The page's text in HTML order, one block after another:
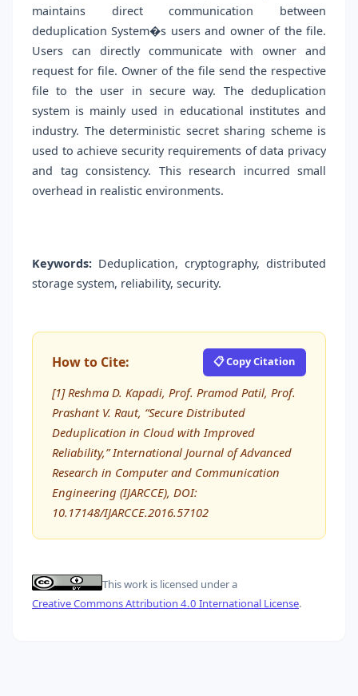
maintains direct communication between
deduplication System�s users and owner of the file.
Users can directly communicate with owner and
request for file. Owner of the file send the respective
file to the user in secure way. The deduplication
system is mainly used in educational institutes and
industry. The deterministic secret sharing scheme is
used to achieve security requirements of data privacy
and tag consistency. This research incurred small
overhead in realistic environments.
Keywords: Deduplication, cryptography, distributed
storage system, reliability, security.
How to Cite: 📋 Copy Citation
[1] Reshma D. Kapadi, Prof. Pramod Patil, Prof.
Prashant V. Raut, “Secure Distributed
Deduplication in Cloud with Improved
Reliability,” International Journal of Advanced
Research in Computer and Communication
Engineering (IJARCCE), DOI:
10.17148/IJARCCE.2016.57102
This work is licensed under a
Creative Commons Attribution 4.0 International License.